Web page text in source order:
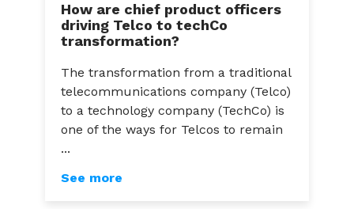
How are chief product officers
driving Telco to techCo
transformation?
The transformation from a traditional
telecommunications company (Telco)
to a technology company (TechCo) is
one of the ways for Telcos to remain
...
See more